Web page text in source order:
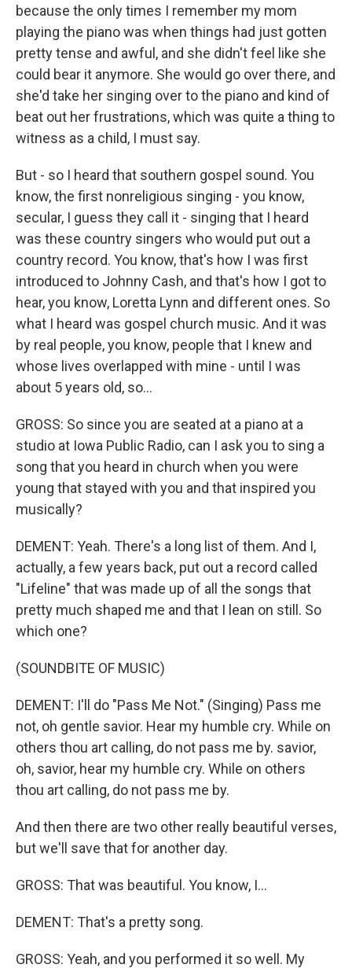
because the only times I remember my mom
playing the piano was when things had just gotten
pretty tense and awful, and she didn't feel like she
could bear it anymore. She would go over there, and
she'd take her singing over to the piano and kind of
beat out her frustrations, which was quite a thing to
witness as a child, I must say.
But - so I heard that southern gospel sound. You
know, the first nonreligious singing - you know,
secular, I guess they call it - singing that I heard
was these country singers who would put out a
country record. You know, that's how I was first
introduced to Johnny Cash, and that's how I got to
hear, you know, Loretta Lynn and different ones. So
what I heard was gospel church music. And it was
by real people, you know, people that I knew and
whose lives overlapped with mine - until I was
about 5 years old, so...
GROSS: So since you are seated at a piano at a
studio at Iowa Public Radio, can I ask you to sing a
song that you heard in church when you were
young that stayed with you and that inspired you
musically?
DEMENT: Yeah. There's a long list of them. And I,
actually, a few years back, put out a record called
"Lifeline" that was made up of all the songs that
pretty much shaped me and that I lean on still. So
which one?
(SOUNDBITE OF MUSIC)
DEMENT: I'll do "Pass Me Not." (Singing) Pass me
not, oh gentle savior. Hear my humble cry. While on
others thou art calling, do not pass me by. savior,
oh, savior, hear my humble cry. While on others
thou art calling, do not pass me by.
And then there are two other really beautiful verses,
but we'll save that for another day.
GROSS: That was beautiful. You know, I...
DEMENT: That's a pretty song.
GROSS: Yeah, and you performed it so well. My